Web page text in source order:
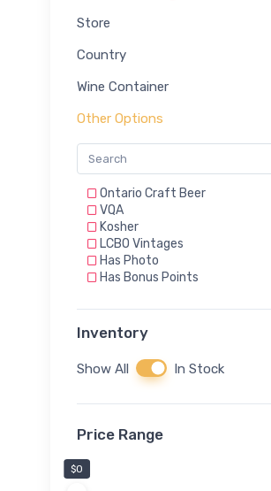
Store
Country
Wine Container
Other Options
Ontario Craft Beer
VQA
Kosher
LCBO Vintages
Has Photo
Has Bonus Points
Inventory
Show All In Stock
Price Range
$0